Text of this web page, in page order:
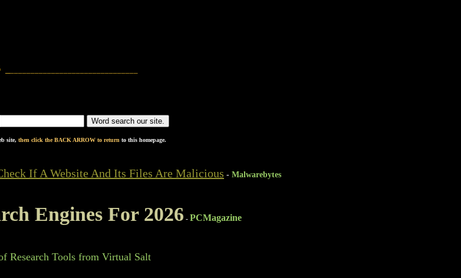
site, then click the BACK ARROW to return to this homepage.
If A Website And Its Files Are Malicious - Malwarebytes
Engines For 2026 - PCMagazine
Research Tools from Virtual Salt